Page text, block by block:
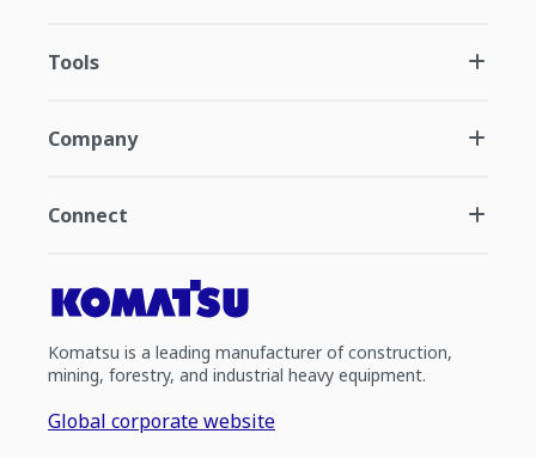
Tools
Company
Connect
Komatsu is a leading manufacturer of construction,
mining, forestry, and industrial heavy equipment.
Global corporate website